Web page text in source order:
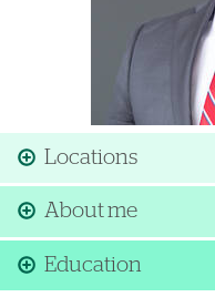
Locations
About me
Education